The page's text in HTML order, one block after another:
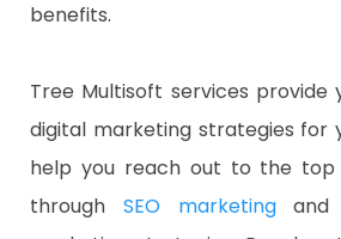
benefits.
Tree Multisoft services provide
digital marketing strategies for
help you reach out to the top
through SEO marketingand